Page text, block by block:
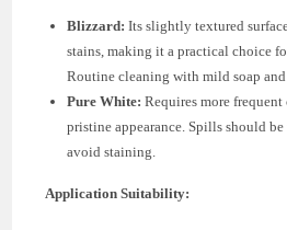
Blizzard: Its slightly textured
stains, making it a practical choice
Routine cleaning with mild soap
Pure White: Requires more
pristine appearance. Spills should
avoid staining.
Application Suitability: